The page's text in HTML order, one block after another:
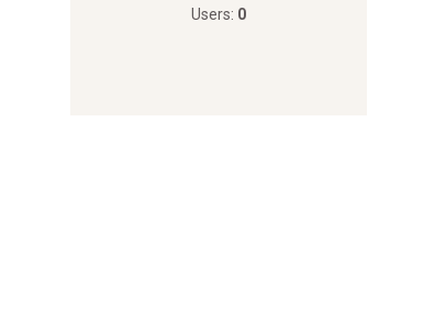
Users: 0